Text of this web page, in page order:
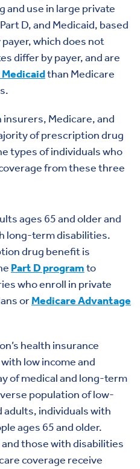
and use in large private
D, and Medicaid, based
which does not
differ by payer, and are
than Medicare
Medicare, and
of prescription drug
types of individuals who
from these three
ages 65 and older and
long-term disabilities.
drug benefit is
Part D programto
who enroll in private
orMedicare Advantage
health insurance
low income and
of medical and long-term
population of low-
adults, individuals with
ages 65 and older.
and those with disabilities
coverage receive